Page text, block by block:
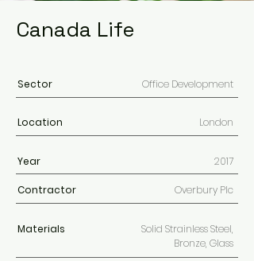
Canada Life
Sector Office Development
Location London
Year 2017
Contractor Overbury Plc
Materials
Solid Strainless Steel,
Bronze, Glass